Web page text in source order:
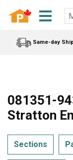
Same-day
081351-
Stratton
Sections